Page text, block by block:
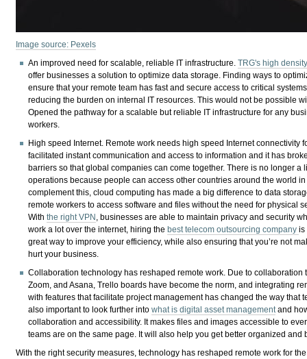
Image source: Pexels
An improved need for scalable, reliable IT infrastructure.TRG's high
offer businesses a solution to optimize data storage. Finding ways to
ensure that your remote team has fast and secure access to critical
reducing the burden on internal IT resources. This would not be possible
Opened the pathway for a scalable but reliable IT infrastructure for any
workers.
High speed Internet. Remote work needs high speed Internet connectivity
facilitated instant communication and access to information and it has
barriers so that global companies can come together. There is no longer a
operations because people can access other countries around the world in
complement this, cloud computing has made a big difference to data
remote workers to access software and files without the need for physical
Withthe right VPN , businesses are able to maintain privacy and security
work a lot over the internet, hiring the best telecom outsourcing companyis
great way to improve your efficiency, while also ensuring that you’re not
hurt your business.
Collaboration technology has reshaped remote work. Due to collaboration
Zoom, and Asana, Trello boards have become the norm, and integrating
with features that facilitate project management has changed the way that
also important to look further intowhat is digital asset managementand
collaboration and accessibility. It makes files and images accessible to
teams are on the same page. It will also help you get better organized and
With the right security measures, technology has reshaped remote work for